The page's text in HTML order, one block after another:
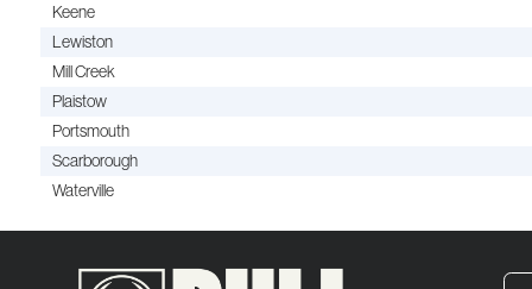
Keene
Lewiston
Mill Creek
Plaistow
Portsmouth
Scarborough
Waterville